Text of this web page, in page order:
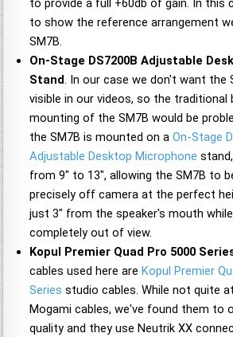
to provide a full +60db of gain. In this
to show the reference arrangement
SM7B.
On-Stage DS7200B Adjustable
Stand. In our case we don't want the
visible in our videos, so the traditional
mounting of the SM7B would be
the SM7B is mounted on aOn-Stage
Adjustable Desktop Microphone
from 9" to 13", allowing the SM7B to
precisely off camera at the perfect
just 3" from the speaker's mouth
completely out of view.
Kopul Premier Quad Pro 5000
cables used here areKopul Premier
Series studio cables. While not quite
Mogami cables, we've found them to
quality and they use Neutrik XX